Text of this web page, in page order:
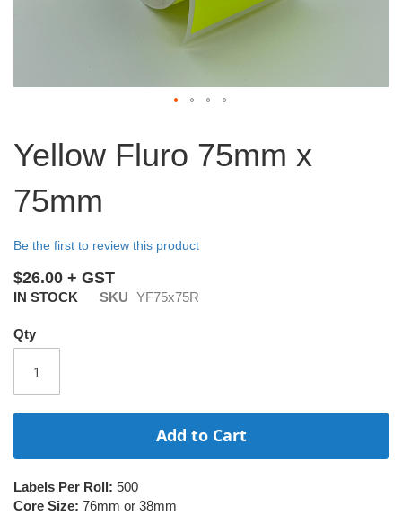
to
the
of
Yellow Fluro 75mm x
75mm
Be the first to review this product
$26.00
IN STOCK SKU YF75x75R
Qty
Add to Cart
Labels Per Roll: 500
Core Size: 76mm or 38mm